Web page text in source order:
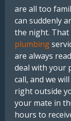
are all too
can suddenly
the night. That
plumbing
are always
deal with your
call, and we
right outside
your mate in
hours to